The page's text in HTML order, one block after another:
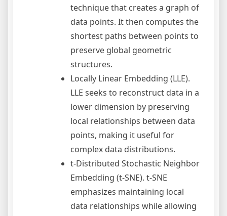
technique that creates a graph of
data points. It then computes the
shortest paths between points to
preserve global geometric
structures.
Locally Linear Embedding (LLE).
LLE seeks to reconstruct data in a
lower dimension by preserving
local relationships between data
points, making it useful for
complex data distributions.
t-Distributed Stochastic Neighbor
Embedding (t-SNE). t-SNE
emphasizes maintaining local
data relationships while allowing